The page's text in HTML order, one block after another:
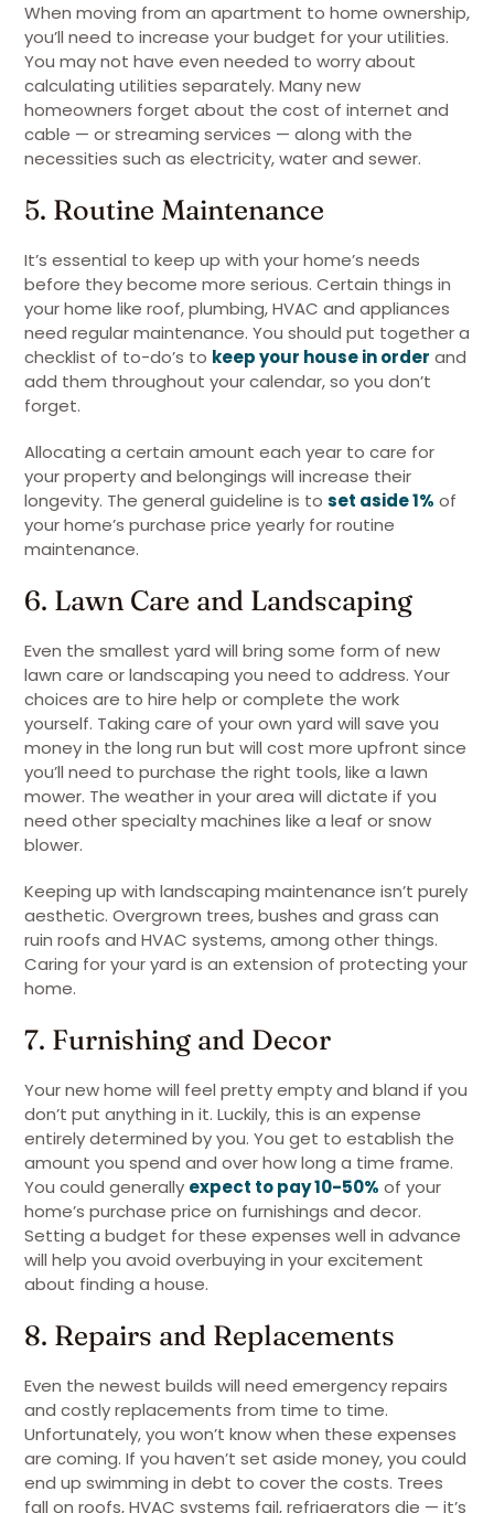
When moving from an apartment to home ownership,
you’ll need to increase your budget for your utilities.
You may not have even needed to worry about
calculating utilities separately. Many new
homeowners forget about the cost of internet and
cable — or streaming services — along with the
necessities such as electricity, water and sewer.
5. Routine Maintenance
It’s essential to keep up with your home’s needs
before they become more serious. Certain things in
your home like roof, plumbing, HVAC and appliances
need regular maintenance. You should put together a
checklist of to-do’s to keep your house in order and
add them throughout your calendar, so you don’t
forget.
Allocating a certain amount each year to care for
your property and belongings will increase their
longevity. The general guideline is to set aside 1% of
your home’s purchase price yearly for routine
maintenance.
6. Lawn Care and Landscaping
Even the smallest yard will bring some form of new
lawn care or landscaping you need to address. Your
choices are to hire help or complete the work
yourself. Taking care of your own yard will save you
money in the long run but will cost more upfront since
you’ll need to purchase the right tools, like a lawn
mower. The weather in your area will dictate if you
need other specialty machines like a leaf or snow
blower.
Keeping up with landscaping maintenance isn’t purely
aesthetic. Overgrown trees, bushes and grass can
ruin roofs and HVAC systems, among other things.
Caring for your yard is an extension of protecting your
home.
7. Furnishing and Decor
Your new home will feel pretty empty and bland if you
don’t put anything in it. Luckily, this is an expense
entirely determined by you. You get to establish the
amount you spend and over how long a time frame.
You could generally expect to pay 10-50% of your
home’s purchase price on furnishings and decor.
Setting a budget for these expenses well in advance
will help you avoid overbuying in your excitement
about finding a house.
8. Repairs and Replacements
Even the newest builds will need emergency repairs
and costly replacements from time to time.
Unfortunately, you won’t know when these expenses
are coming. If you haven’t set aside money, you could
end up swimming in debt to cover the costs. Trees
fall on roofs, HVAC systems fail, refrigerators die — it’s